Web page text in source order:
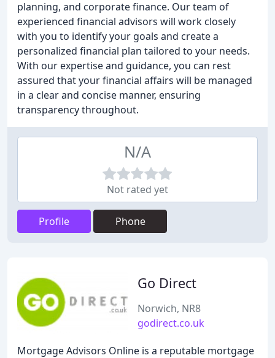
planning, and corporate finance. Our team of
experienced financial advisors will work closely
with you to identify your goals and create a
personalized financial plan tailored to your needs.
With our expertise and guidance, you can rest
assured that your financial affairs will be managed
in a clear and concise manner, ensuring
transparency throughout.
N/A
Not rated yet
Profile Phone
Go Direct
Norwich, NR8
godirect.co.uk
Mortgage Advisors Online is a reputable mortgage